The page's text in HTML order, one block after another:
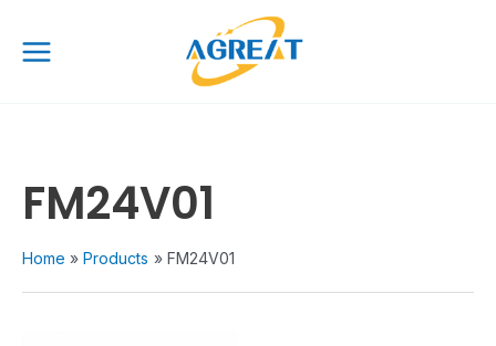
content
Menu
FM24V01
Home Products FM24V01